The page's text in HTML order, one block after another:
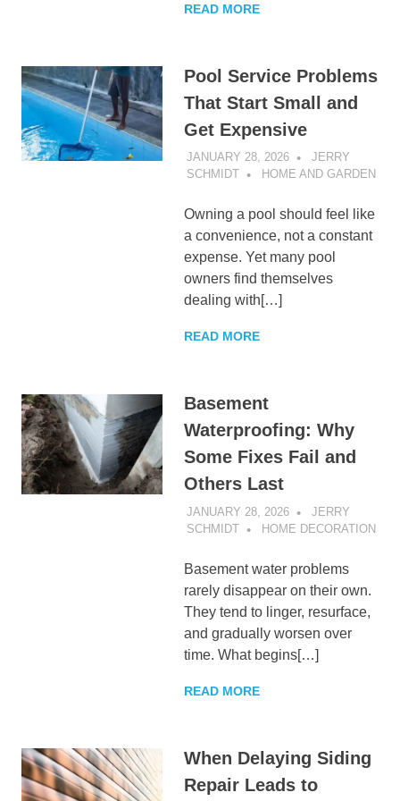
READ MORE
Pool Service Problems
That Start Small and
Get Expensive
JANUARY 28, 2026
JERRY
SCHMIDT
HOME AND GARDEN
Owning a pool should feel like
a convenience, not a constant
expense. Yet many pool
owners find themselves
dealing with[…]
READ MORE
Basement
Waterproofing: Why
Some Fixes Fail and
Others Last
JANUARY 28, 2026
JERRY
SCHMIDT
HOME DECORATION
Basement water problems
rarely disappear on their own.
They tend to linger, resurface,
and gradually worsen over
time. What begins[…]
READ MORE
When Delaying Siding
Repair Leads to